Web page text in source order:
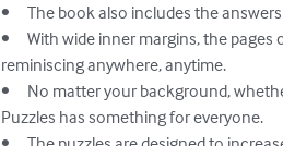
•	The book also includes the answers to each puzzle, so you can measure your success and learn from mistakes.
•	With wide inner margins, the pages can easily be removed and carried with you on the go, allowing for leisurely puzzles and
reminiscing anywhere, anytime.
•	No matter your background, whether you're a senior, a tourist, or simply seeking a playful and enjoyable experience, Noah's
Puzzles has something for everyone.